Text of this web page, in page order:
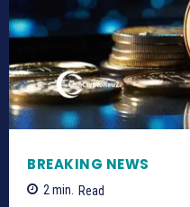
BREAKING NEWS
2min. Read